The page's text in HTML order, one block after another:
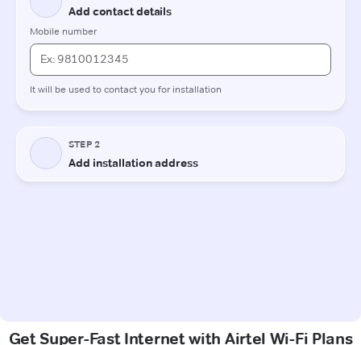
Get Super-Fast Internet with Airtel Wi-Fi Plans